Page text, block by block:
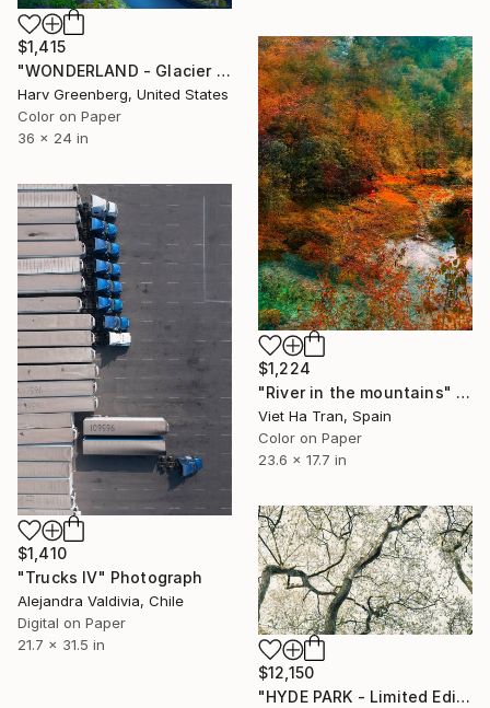
$1,415
"WONDERLAND - Glacier National Park" Photograph
Harv Greenberg, United States
Color on Paper
36 x 24 in
$1,224
"River in the mountains" Photograph
Viet Ha Tran, Spain
Color on Paper
23.6 x 17.7 in
$1,410
"Trucks IV" Photograph
Alejandra Valdivia, Chile
Digital on Paper
21.7 x 31.5 in
$12,150
"HYDE PARK - Limited Edition of 25" Photograph